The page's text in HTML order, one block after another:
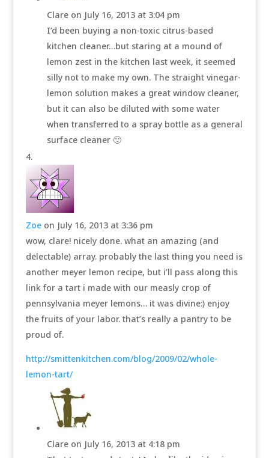
Clare on July 16, 2013 at 3:04 pm
I’d been buying a non-toxic citrus-based
kitchen cleaner…but staring at a mound of
lemon zest in the kitchen last week, it seemed
silly not to make my own. The straight vinegar-
lemon solution makes a great window cleaner,
but it can also be diluted with some water
when transferred to a spray bottle as a general
surface cleaner 🙂
Zoe on July 16, 2013 at 3:36 pm
wow, clare! nicely done. what an amazing (and
delectable) array. probably the last thing you need is
another meyer lemon recipe, but i’ll pass along this
link for a tart i made with our measly crop of
pennsylvania meyer lemons… it was divine:) enjoy
the fruits of your labor. that’s really a pantry to be
proud of.
http://smittenkitchen.com/blog/2009/02/whole-
lemon-tart/
Clare on July 16, 2013 at 4:18 pm